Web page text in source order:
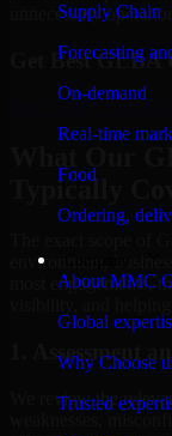
Supply Chain
Forecasting
On-demand
Real-time
Food
Ordering,
About MMC
Global
Why Choose
Trusted
unnecessary
Get BestGLBA
Typically
environment,
most engagements,
1. Assessment
We review the
weaknesses,